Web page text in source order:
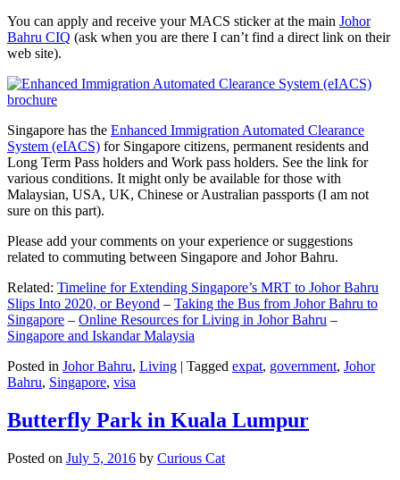
You can apply and receive your MACS sticker at the main Johor
Bahru CIQ (ask when you are there I can’t find a direct link on their
web site).
Singapore has the Enhanced Immigration Automated Clearance
System (eIACS) for Singapore citizens, permanent residents and
Long Term Pass holders and Work pass holders. See the link for
various conditions. It might only be available for those with
Malaysian, USA, UK, Chinese or Australian passports (I am not
sure on this part).
Please add your comments on your experience or suggestions
related to commuting between Singapore and Johor Bahru.
Related: Timeline for Extending Singapore’s MRT to Johor Bahru
Slips Into 2020, or Beyond – Taking the Bus from Johor Bahru to
Singapore – Online Resources for Living in Johor Bahru –
Singapore and Iskandar Malaysia
Posted in Johor Bahru, Living | Tagged expat, government, Johor
Bahru, Singapore, visa
Butterfly Park in Kuala Lumpur
Posted on July 5, 2016 by Curious Cat